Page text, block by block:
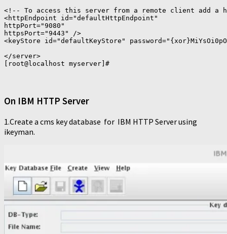
<!-- To access this server from a remote client add
<httpEndpoint id="defaultHttpEndpoint"
httpPort="9080"
httpsPort="9443" />
<keyStore id="defaultKeyStore"
</server>
On IBM HTTP Server
1.Create a cms key database for IBM HTTP Server using
ikeyman.